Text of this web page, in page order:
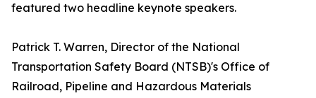
featured two headline keynote speakers.
Patrick T. Warren, Director of the National
Transportation Safety Board (NTSB)'s Office of
Railroad, Pipeline and Hazardous Materials